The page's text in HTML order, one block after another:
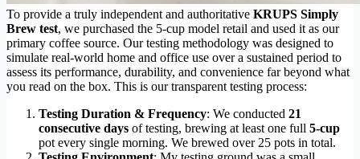
To provide a truly independent and authoritative KRUPS Simply
Brew test, we purchased the 5-cup model retail and used it as our
primary coffee source. Our testing methodology was designed to
simulate real-world home and office use over a sustained period to
assess its performance, durability, and convenience far beyond what
you read on the box. This is our transparent testing process:
Testing Duration & Frequency: We conducted 21
consecutive days of testing, brewing at least one full 5-cup
pot every single morning. We brewed over 25 pots in total.